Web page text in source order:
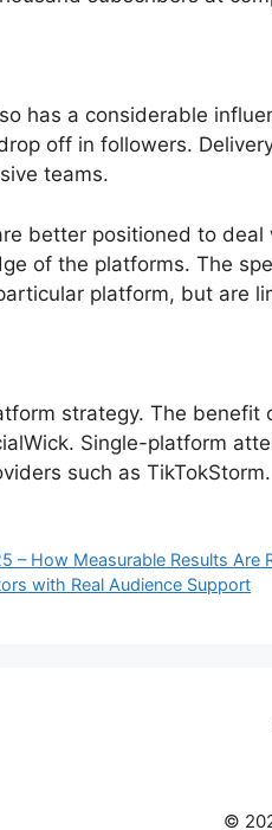
has a considerable
off in followers.
teams.
better positioned to
of the platforms. The
platform, but are
strategy. The
Single-platform
such as TikTokStorm.
– How Measurable Results Are
with Real Audience Support
©